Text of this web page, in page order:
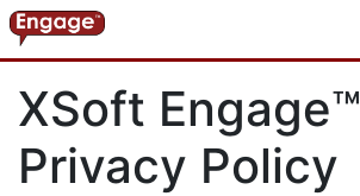
XSoft Engage™
Privacy Policy